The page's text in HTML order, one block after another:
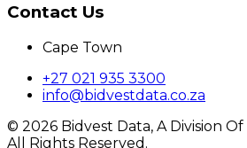
Contact Us
Cape Town
+27 021 935 3300
info@bidvestdata.co.za
© 2026 Bidvest Data, A Division
All Rights Reserved.